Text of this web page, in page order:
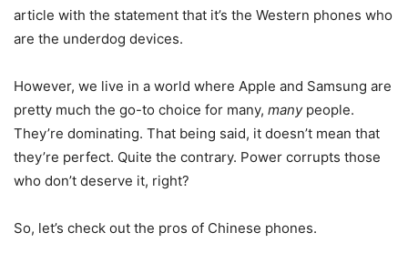
article with the statement that it’s the Western phones who
are the underdog devices.
However, we live in a world where Apple and Samsung are
pretty much the go-to choice for many, manypeople.
They’re dominating. That being said, it doesn’t mean that
they’re perfect. Quite the contrary. Power corrupts those
who don’t deserve it, right?
So, let’s check out the pros of Chinese phones.